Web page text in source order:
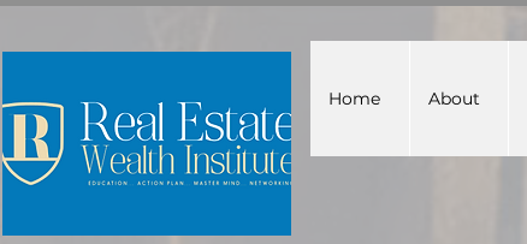
Home About